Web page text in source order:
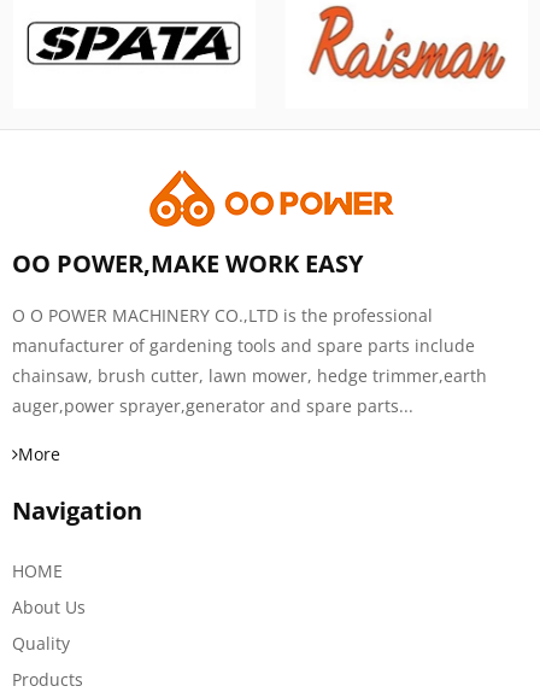
OO POWER,MAKE WORK EASY
O O POWER MACHINERY CO.,LTD is the professional
manufacturer of gardening tools and spare parts include
chainsaw, brush cutter, lawn mower, hedge trimmer,earth
auger,power sprayer,generator and spare parts...
More
Navigation
HOME
About Us
Quality
Products